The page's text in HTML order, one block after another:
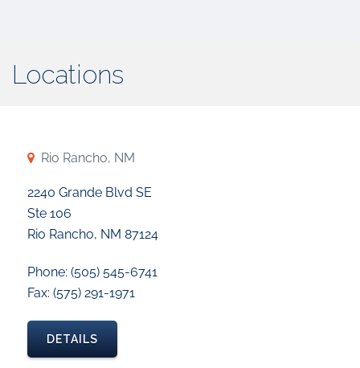
Locations
Rio Rancho, NM
2240 Grande Blvd SE
Ste 106
Rio Rancho, NM 87124
Phone: (505) 545-6741
Fax: (575) 291-1971
DETAILS